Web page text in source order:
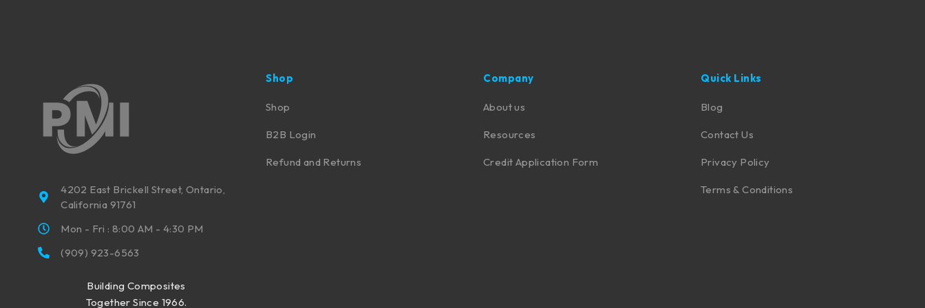
4202 East Brickell Street, Ontario,
California 91761
Mon - Fri : 8:00 AM - 4:30 PM
(909) 923-6563
Building Composites
Together Since 1966.
Shop
Shop
B2B Login
Refund and Returns
Company
About us
Resources
Credit Application Form
Quick Links
Blog
Contact Us
Privacy Policy
Terms & Conditions